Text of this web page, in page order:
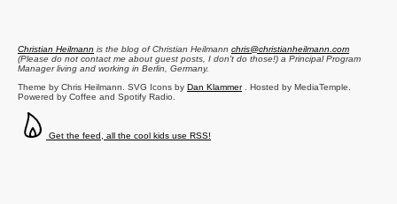
Christian Heilmann is the blog ofChristian Heilmann chris@christianheilmann.com
(Please do not contact me about guest posts, I don't do those!) a Principal Program
Managerliving and working in Berlin Germany.
Theme by Chris Heilmann. SVG Icons by Dan Klammer. Hosted by MediaTemple.
Powered by Coffee and Spotify Radio.
Get the feed, all the cool kids use RSS!